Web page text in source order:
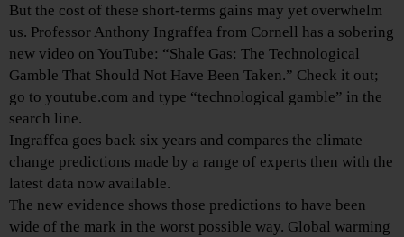
But the cost of these short-terms gains may yet overwhelm
us. Professor Anthony Ingraffea from Cornell has a sobering
new video on YouTube: “Shale Gas: The Technological
Gamble That Should Not Have Been Taken.” Check it out;
go to youtube.com and type “technological gamble” in the
search line.
Ingraffea goes back six years and compares the climate
change predictions made by a range of experts then with the
latest data now available.
The new evidence shows those predictions to have been
wide of the mark in the worst possible way. Global warming